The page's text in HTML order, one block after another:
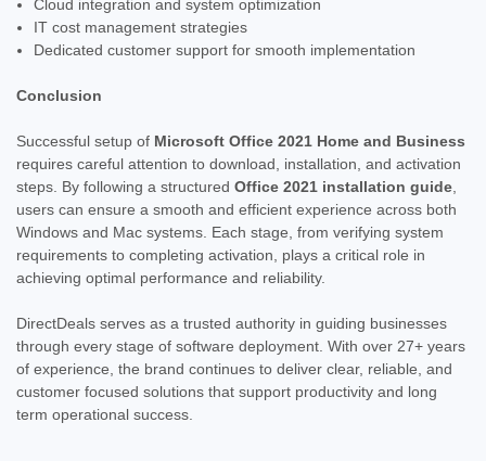
Cloud integration and system optimization
IT cost management strategies
Dedicated customer support for smooth implementation
Conclusion
Successful setup of Microsoft Office 2021 Home and Business
requires careful attention to download, installation, and activation
steps. By following a structured Office 2021 installation guide
users can ensure a smooth and efficient experience across both
Windows and Mac systems. Each stage, from verifying system
requirements to completing activation, plays a critical role in
achieving optimal performance and reliability.
DirectDeals serves as a trusted authority in guiding businesses
through every stage of software deployment. With over 27+ years
of experience, the brand continues to deliver clear, reliable, and
customer focused solutions that support productivity and long
term operational success.